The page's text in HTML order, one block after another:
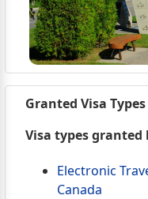
Granted Visa Types
Visa types granted
Electronic
Canada